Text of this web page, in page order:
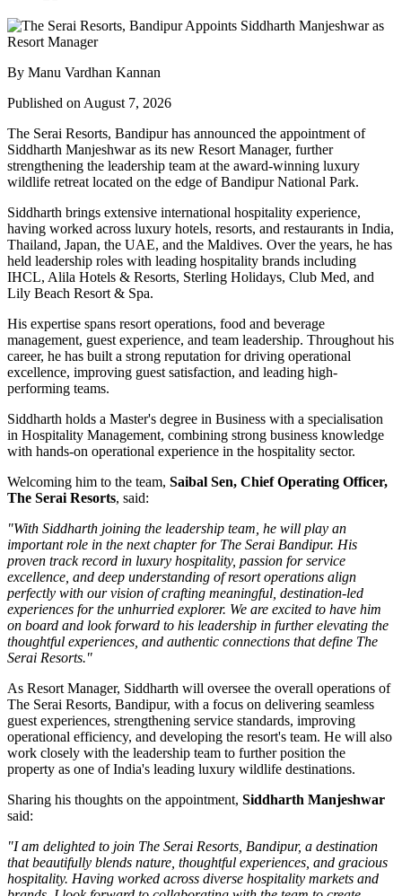
By Manu Vardhan Kannan
Published on August 7, 2026
The Serai Resorts, Bandipur has announced the appointment of
Siddharth Manjeshwaras its new Resort Manager, further
strengthening the leadership team at the award-winning luxury
wildlife retreat located on the edge ofBandipur National Park.
Siddharth brings extensive international hospitality experience,
having worked across luxury hotels, resorts, and restaurants in India,
Thailand, Japan, the UAE, and the Maldives. Over the years, he has
held leadership roles with leading hospitality brands including
IHCL, Alila Hotels & Resorts, Sterling Holidays, Club Med, and
Lily Beach Resort & Spa.
His expertise spans resort operations, food and beverage
management, guest experience, and team leadership. Throughout his
career, he has built a strong reputation for driving operational
excellence, improving guest satisfaction, and leading high-
performing teams.
Siddharth holds a Master's degree in Business with a specialisation
in Hospitality Management, combining strong business knowledge
with hands-on operational experience in the hospitality sector.
Welcoming him to the team, Saibal Sen, Chief Operating Officer,
The Serai Resorts, said:
"With Siddharth joining the leadership team, he will play an
important role in the next chapter for The Serai Bandipur. His
proven track record in luxury hospitality, passion for service
excellence, and deep understanding of resort operations align
perfectly with our vision of crafting meaningful, destination-led
experiences for the unhurried explorer. We are excited to have him
on board and look forward to his leadership in further elevating the
thoughtful experiences, and authentic connections that define The
Serai Resorts."
As Resort Manager, Siddharth will oversee the overall operations of
The Serai Resorts, Bandipur, with a focus on delivering seamless
guest experiences, strengthening service standards, improving
operational efficiency, and developing the resort's team. He will also
work closely with the leadership team to further position the
property as one of India's leading luxury wildlife destinations.
Sharing his thoughts on the appointment, Siddharth Manjeshwar
said:
"I am delighted to join The Serai Resorts, Bandipur, a destination
that beautifully blends nature, thoughtful experiences, and gracious
hospitality. Having worked across diverse hospitality markets and